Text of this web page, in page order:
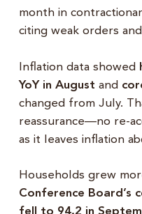
month in
citing weak orders
Inflation data showed
YoY in August and
changed from July.
reassurance—no re-
as it leaves inflation
Households grew
Conference Board’s